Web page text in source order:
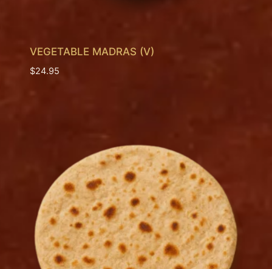
VEGETABLE MADRAS (V)
$24.95